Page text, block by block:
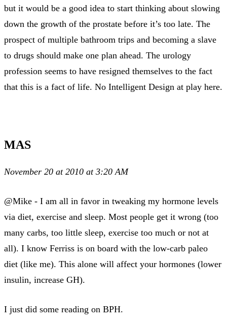
but it would be a good idea to start thinking about slowing
down the growth of the prostate before it’s too late. The
prospect of multiple bathroom trips and becoming a slave
to drugs should make one plan ahead. The urology
profession seems to have resigned themselves to the fact
that this is a fact of life. No Intelligent Design at play here.
MAS
November 20 at 2010 at 3:20 AM
@Mike - I am all in favor in tweaking my hormone levels
via diet, exercise and sleep. Most people get it wrong (too
many carbs, too little sleep, exercise too much or not at
all). I know Ferriss is on board with the low-carb paleo
diet (like me). This alone will affect your hormones (lower
insulin, increase GH).
I just did some reading on BPH.